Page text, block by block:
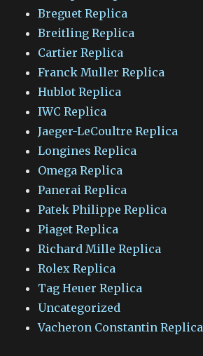
Breguet Replica
Breitling Replica
Cartier Replica
Franck Muller Replica
Hublot Replica
IWC Replica
Jaeger-LeCoultre Replica
Longines Replica
Omega Replica
Panerai Replica
Patek Philippe Replica
Piaget Replica
Richard Mille Replica
Rolex Replica
Tag Heuer Replica
Uncategorized
Vacheron Constantin Replica